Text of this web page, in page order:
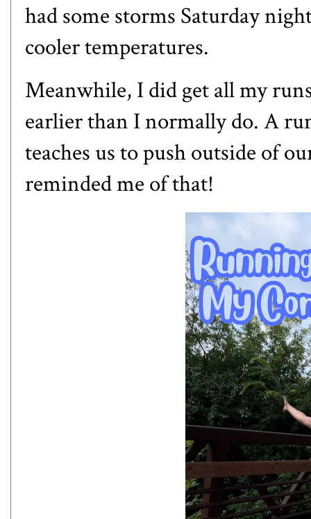
had some storms Saturday
cooler temperatures.
Meanwhile, I did get all my
earlier than I normally do. A
teaches us to push outside of
reminded me of that!